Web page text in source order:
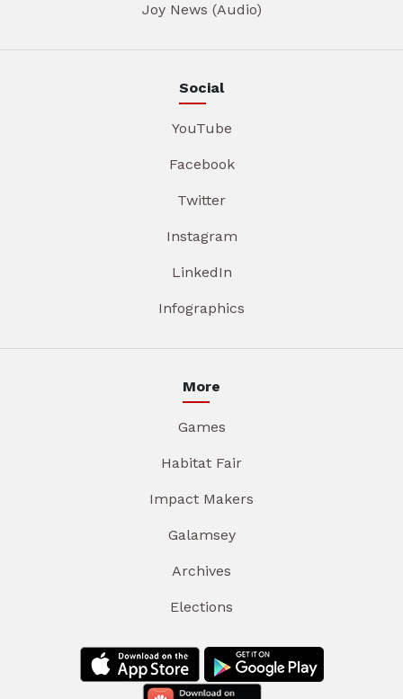
Joy News (Audio)
Social
YouTube
Facebook
Twitter
Instagram
LinkedIn
Infographics
More
Games
Habitat Fair
Impact Makers
Galamsey
Archives
Elections